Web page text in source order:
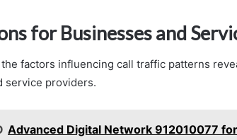
for Businesses and
factors influencing call traffic patterns
service providers.
Advanced Digital Network 912010077